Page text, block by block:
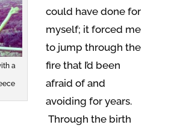
a
could have done for
myself; it forced me
to jump through the
fire that I’d been
afraid of and
avoiding for years.
Through the birth